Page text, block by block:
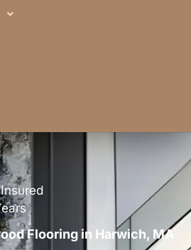
Flooring in Harwich, MA